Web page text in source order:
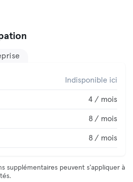
Indisponible ici
4 / mois
8 / mois
8 / mois
supplémentaires peuvent s'appliquer à